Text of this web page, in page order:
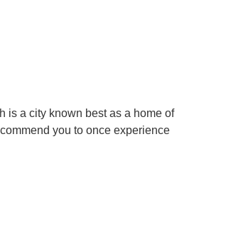
is a city known best as a home of
you to once experience